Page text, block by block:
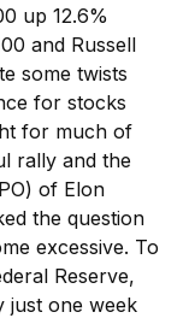
up 12.6%
and Russell
some twists
for stocks
for much of
rally and the
of Elon
the question
excessive. To
Reserve,
just one week